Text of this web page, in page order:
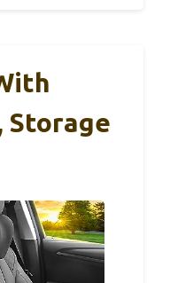
Storage